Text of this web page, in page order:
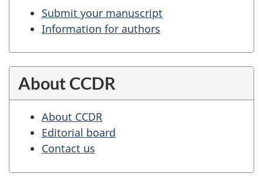
Submit your manuscript
Information for authors
About CCDR
About CCDR
Editorial board
Contact us